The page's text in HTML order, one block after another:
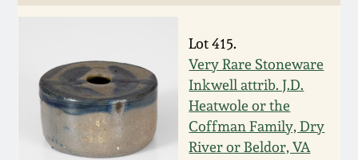
Lot 415.
Very Rare Stoneware
Inkwell attrib. J.D.
Heatwole or the
Coffman Family, Dry
River or Beldor, VA
Fall 2021
Summer 2021